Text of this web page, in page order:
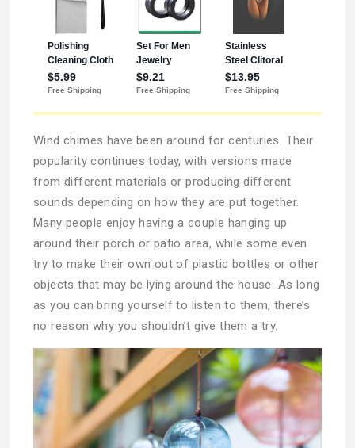
Wind chimes have been around for centuries. Their
popularity continues today, with versions made
from different materials or producing different
sounds depending on how they are put together.
Many people enjoy having a couple hanging up
around their porch or patio area, while some even
try to make their own out of plastic bottles or other
objects that may be lying around the house. As long
as you can bring yourself to listen to them, there’s
no reason why you shouldn’t give them a try.